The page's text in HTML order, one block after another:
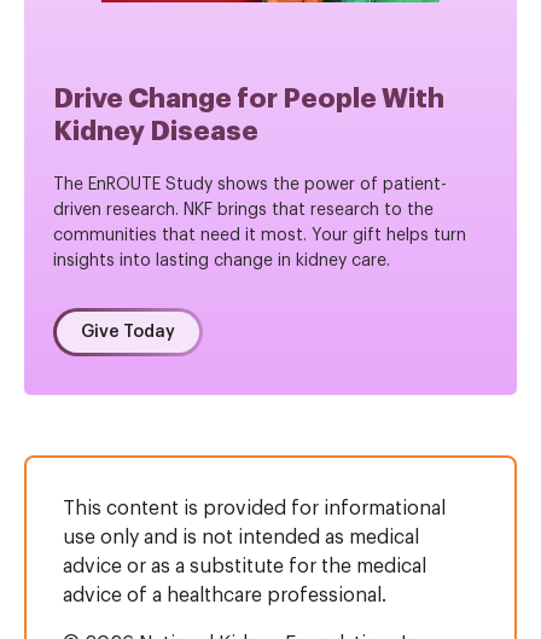
Drive Change for People With
Kidney Disease
The EnROUTE Study shows the power of patient-
driven research. NKF brings that research to the
communities that need it most. Your gift helps turn
insights into lasting change in kidney care.
Give Today
This content is provided for informational
use only and is not intended as medical
advice or as a substitute for the medical
advice of a healthcare professional.